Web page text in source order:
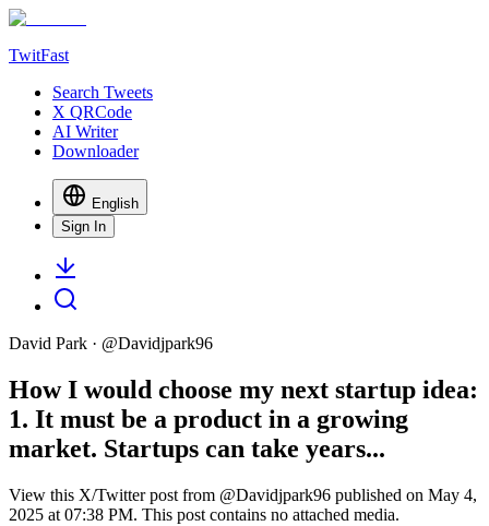
TwitFast
Search Tweets
X QRCode
AI Writer
Downloader
English
Sign In
David Park · @Davidjpark96
How I would choose my next startup idea:
1. It must be a product in a growing
market. Startups can take years...
View this X/Twitter post from @Davidjpark96 published on May 4,
2025 at 07:38 PM. This post contains no attached media.